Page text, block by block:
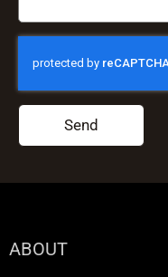
Send
ABOUT